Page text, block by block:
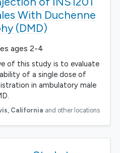
With Duchenne
(DMD)
ages 2-4
of this study is to evaluate
of a single dose of
in ambulatory male
, California and other locations